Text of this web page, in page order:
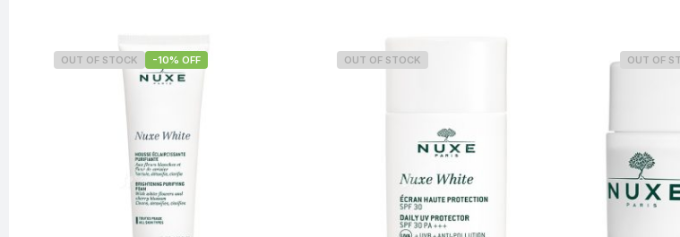
OUT OF STOCK -10% OFF OUT OF STOCK OUT OF